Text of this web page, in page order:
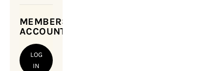
MEMBERSHIP
ACCOUNT
LOG
IN